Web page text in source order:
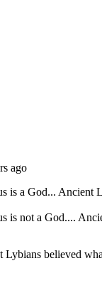
of Listverse Ltd
Listverse Ltd
Of Use|Privacy